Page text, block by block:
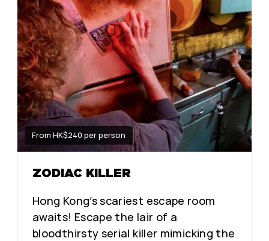
From HK$240 per person
ZODIAC KILLER
Hong Kong’s scariest escape room
awaits! Escape the lair of a
bloodthirsty serial killer mimicking the